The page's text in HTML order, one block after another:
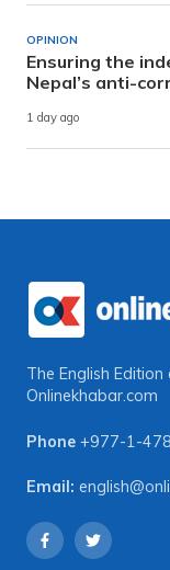
OPINION
Ensuring the
Nepal’s anti-
1 day ago
The English
Onlinekhabar.com
Phone +977-1-
Email: